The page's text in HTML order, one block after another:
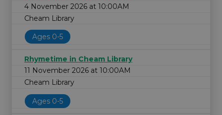
4 November 2026 at 10:00AM
Cheam Library
Ages 0-5
Rhymetime in Cheam Library
11 November 2026 at 10:00AM
Cheam Library
Ages 0-5